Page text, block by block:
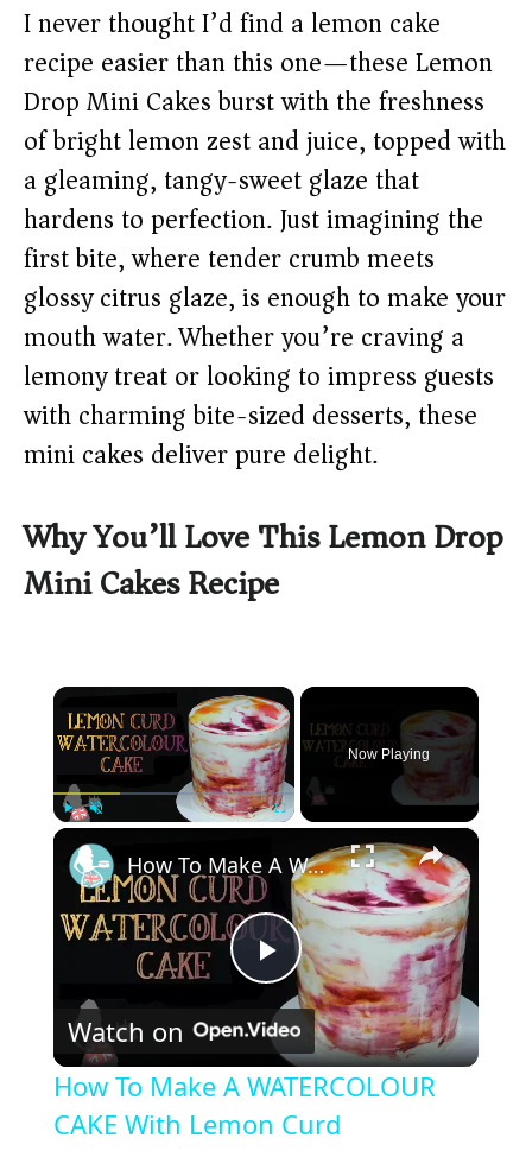
I never thought I’d find a lemon cake
recipe easier than this one—these Lemon
Drop Mini Cakes burst with the freshness
of bright lemon zest and juice, topped with
a gleaming, tangy-sweet glaze that
hardens to perfection. Just imagining the
first bite, where tender crumb meets
glossy citrus glaze, is enough to make your
mouth water. Whether you’re craving a
lemony treat or looking to impress guests
with charming bite-sized desserts, these
mini cakes deliver pure delight.
Why You’ll Love This Lemon Drop
Mini Cakes Recipe
×
Now Playing
×
P
l
a
How To Make A WATERCOLOUR CAKE With Lemon Curd
Watch on
How To Make A WATERCOLOUR
CAKE With Lemon Curd